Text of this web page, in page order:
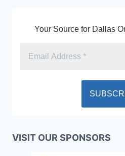
Your Source for Dallas
VISIT OUR SPONSORS